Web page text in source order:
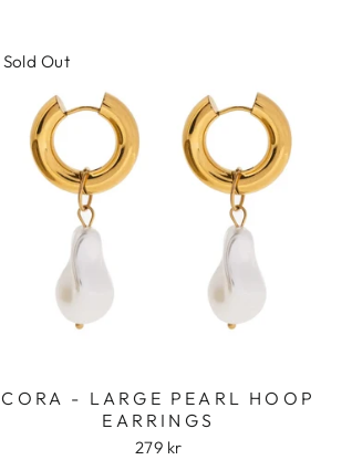
Sold Out
CORA - LARGE PEARL HOOP
EARRINGS
279 kr
Login required
Log in to your account to
and view your previously